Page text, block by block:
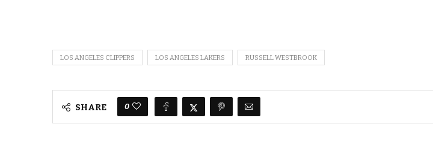
LOS ANGELES CLIPPERS LOS ANGELES LAKERS RUSSELL WESTBROOK
SHARE 0